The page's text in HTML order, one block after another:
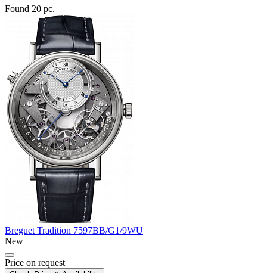
Found 20 pc.
Breguet Tradition 7597BB/G1/9WU
New
Price on request